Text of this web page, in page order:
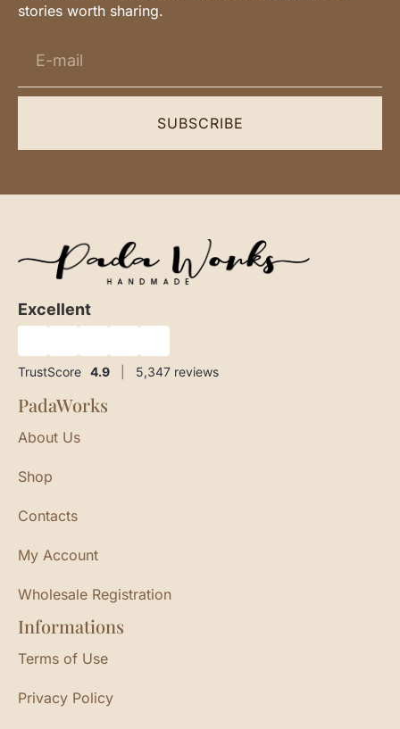
stories worth sharing.
SUBSCRIBE
Excellent
TrustScore 4.9 5,347 reviews
PadaWorks
About Us
Shop
Contacts
My Account
Wholesale Registration
Informations
Terms of Use
Privacy Policy